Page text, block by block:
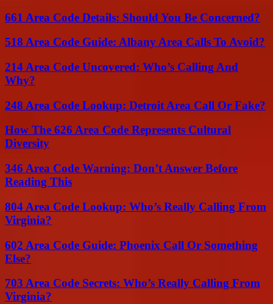
661 Area Code Details: Should You Be Concerned?
518 Area Code Guide: Albany Area Calls To Avoid?
214 Area Code Uncovered: Who’s Calling And
Why?
248 Area Code Lookup: Detroit Area Call Or Fake?
How The 626 Area Code Represents Cultural
Diversity
346 Area Code Warning: Don’t Answer Before
Reading This
804 Area Code Lookup: Who’s Really Calling From
Virginia?
602 Area Code Guide: Phoenix Call Or Something
Else?
703 Area Code Secrets: Who’s Really Calling From
Virginia?